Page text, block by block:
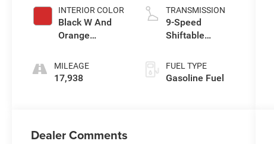
INTERIOR COLOR
Black W And
Orange
MILEAGE
17,938
TRANSMISSION
9-Speed
Shiftable
FUEL TYPE
Gasoline Fuel
Dealer Comments